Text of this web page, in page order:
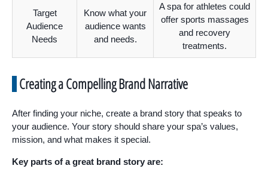
Target
Audience
Needs
Know what your
audience wants
and needs.
A spa for athletes could
offer sports massages
and recovery
treatments.
Creating a Compelling Brand Narrative
After finding your niche, create a brand story that speaks to
your audience. Your story should share your spa’s values,
mission, and what makes it special.
Key parts of a great brand story are: